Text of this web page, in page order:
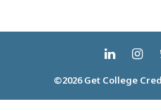
©2026 Get College